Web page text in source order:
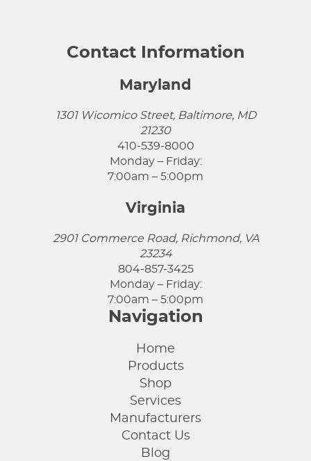
Contact Information
Maryland
1301 Wicomico Street, Baltimore, MD
21230
410-539-8000
Monday – Friday:
7:00am – 5:00pm
Virginia
2901 Commerce Road, Richmond, VA
23234
804-857-3425
Monday – Friday:
7:00am – 5:00pm
Navigation
Home
Products
Shop
Services
Manufacturers
Contact Us
Blog